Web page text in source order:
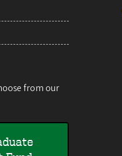
from our